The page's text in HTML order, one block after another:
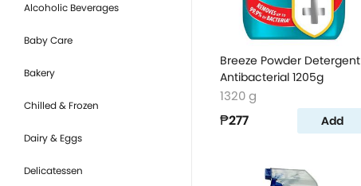
Alcoholic Beverages
Baby Care
Bakery
Chilled & Frozen
Dairy & Eggs
Delicatessen
Breeze Powder Detergent
Antibacterial 1205g
1320 g
₱277 Add